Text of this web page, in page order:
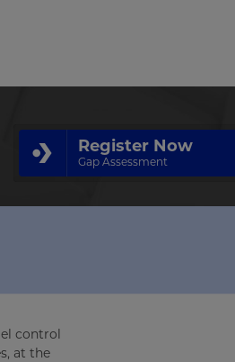
Register Now
Gap Assessment
control
at the